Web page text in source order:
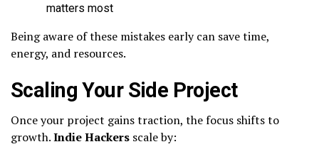
matters most
Being aware of these mistakes early can save time,
energy, and resources.
Scaling Your Side Project
Once your project gains traction, the focus shifts to
growth.Indie Hackers scale by: